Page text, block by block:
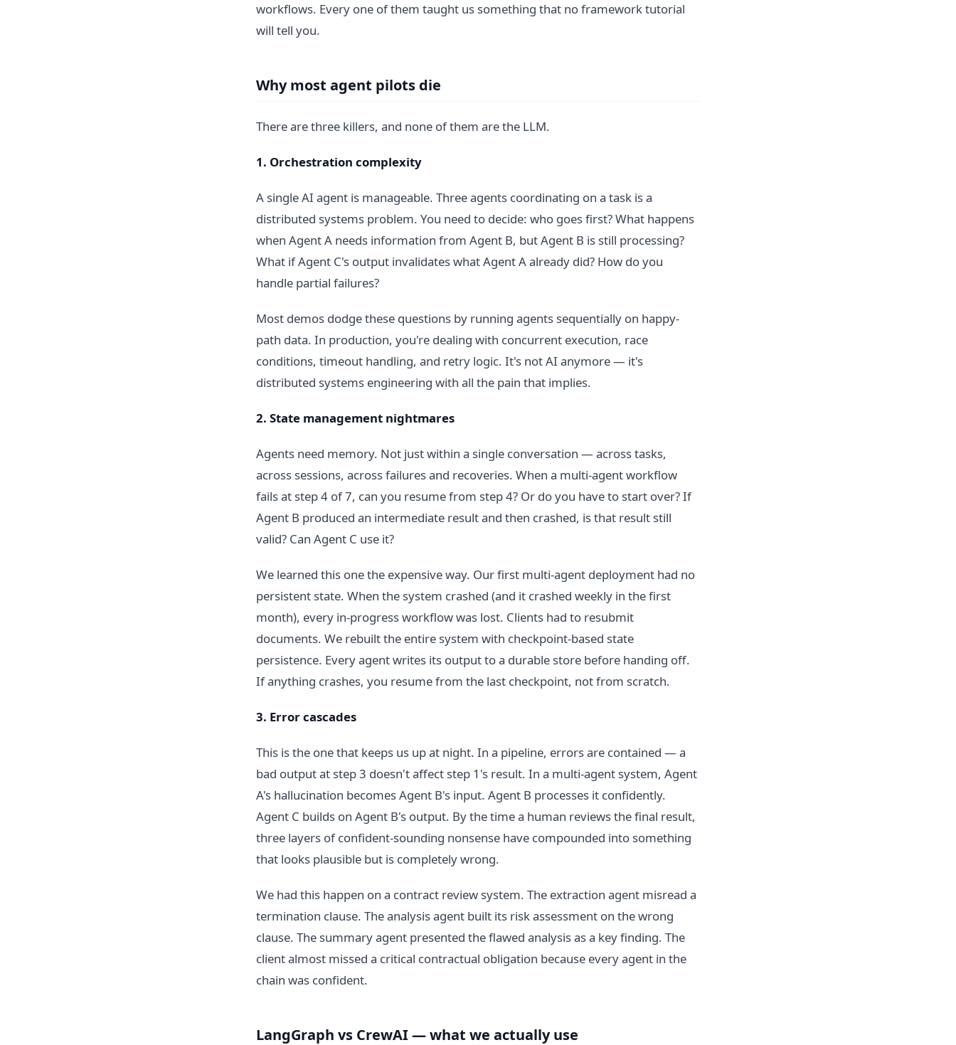
workflows. Every one of them taught us something that no framework tutorial
will tell you.
Why most agent pilots die
There are three killers, and none of them are the LLM.
1. Orchestration complexity
A single AI agent is manageable. Three agents coordinating on a task is a
distributed systems problem. You need to decide: who goes first? What happens
when Agent A needs information from Agent B, but Agent B is still processing?
What if Agent C's output invalidates what Agent A already did? How do you
handle partial failures?
Most demos dodge these questions by running agents sequentially on happy-
path data. In production, you're dealing with concurrent execution, race
conditions, timeout handling, and retry logic. It's not AI anymore — it's
distributed systems engineering with all the pain that implies.
2. State management nightmares
Agents need memory. Not just within a single conversation — across tasks,
across sessions, across failures and recoveries. When a multi-agent workflow
fails at step 4 of 7, can you resume from step 4? Or do you have to start over? If
Agent B produced an intermediate result and then crashed, is that result still
valid? Can Agent C use it?
We learned this one the expensive way. Our first multi-agent deployment had no
persistent state. When the system crashed (and it crashed weekly in the first
month), every in-progress workflow was lost. Clients had to resubmit
documents. We rebuilt the entire system with checkpoint-based state
persistence. Every agent writes its output to a durable store before handing off.
If anything crashes, you resume from the last checkpoint, not from scratch.
3. Error cascades
This is the one that keeps us up at night. In a pipeline, errors are contained — a
bad output at step 3 doesn't affect step 1's result. In a multi-agent system, Agent
A's hallucination becomes Agent B's input. Agent B processes it confidently.
Agent C builds on Agent B's output. By the time a human reviews the final result,
three layers of confident-sounding nonsense have compounded into something
that looks plausible but is completely wrong.
We had this happen on a contract review system. The extraction agent misread a
termination clause. The analysis agent built its risk assessment on the wrong
clause. The summary agent presented the flawed analysis as a key finding. The
client almost missed a critical contractual obligation because every agent in the
chain was confident.
LangGraph vs CrewAI — what we actually use